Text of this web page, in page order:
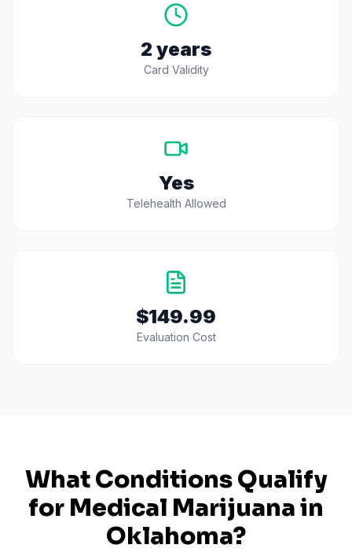
2 years
Card Validity
Yes
Telehealth Allowed
$149.99
Evaluation Cost
What Conditions Qualify
for Medical Marijuana in
Oklahoma?